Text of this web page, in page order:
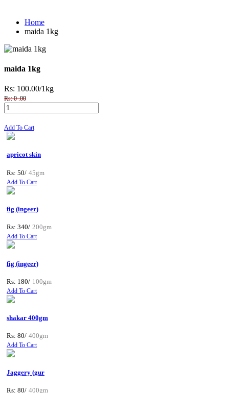
Home
maida 1kg
maida 1kg
Rs: 100.00/1kg
Rs: 0 .00
Add To Cart
apricot skin
Rs: 50/ 45gm
Add To Cart
fig (ingeer)
Rs: 340/ 200gm
Add To Cart
fig (ingeer)
Rs: 180/ 100gm
Add To Cart
shakar 400gm
Rs: 80/ 400gm
Add To Cart
Jaggery (gur
Rs: 80/ 400gm